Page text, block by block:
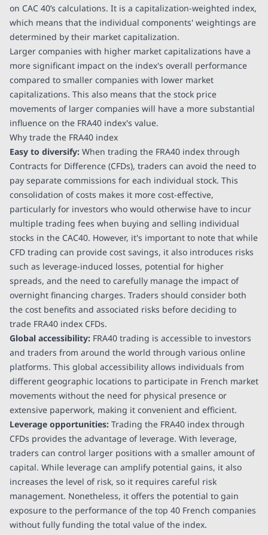
on CAC 40’s calculations. It is a capitalization-weighted index,
which means that the individual components' weightings are
determined by their market capitalization.
Larger companies with higher market capitalizations have a
more significant impact on the index's overall performance
compared to smaller companies with lower market
capitalizations. This also means that the stock price
movements of larger companies will have a more substantial
influence on the FRA40 index's value.
Why trade the FRA40 index
Easy to diversify: When trading the FRA40 index through
Contracts for Difference (CFDs), traders can avoid the need to
pay separate commissions for each individual stock. This
consolidation of costs makes it more cost-effective,
particularly for investors who would otherwise have to incur
multiple trading fees when buying and selling individual
stocks in the CAC40. However, it's important to note that while
CFD trading can provide cost savings, it also introduces risks
such as leverage-induced losses, potential for higher
spreads, and the need to carefully manage the impact of
overnight financing charges. Traders should consider both
the cost benefits and associated risks before deciding to
trade FRA40 index CFDs.
Global accessibility: FRA40 trading is accessible to investors
and traders from around the world through various online
platforms. This global accessibility allows individuals from
different geographic locations to participate in French market
movements without the need for physical presence or
extensive paperwork, making it convenient and efficient.
Leverage opportunities: Trading the FRA40 index through
CFDs provides the advantage of leverage. With leverage,
traders can control larger positions with a smaller amount of
capital. While leverage can amplify potential gains, it also
increases the level of risk, so it requires careful risk
management. Nonetheless, it offers the potential to gain
exposure to the performance of the top 40 French companies
without fully funding the total value of the index.